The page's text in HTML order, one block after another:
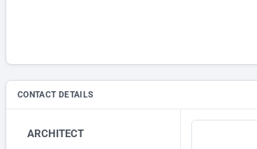
CONTACT DETAILS
ARCHITECT